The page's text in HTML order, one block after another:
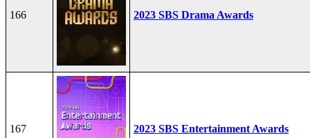
166 2023 SBS Drama Awards
167 2023 SBS Entertainment Awards